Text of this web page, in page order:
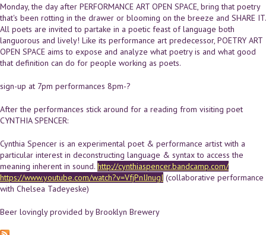
Monday, the day after PERFORMANCE ART OPEN SPACE, bring that poetry
that's been rotting in the drawer or blooming on the breeze and SHARE IT.
All poets are invited to partake in a poetic feast of language both
languorous and lively! Like its performance art predecessor, POETRY ART
OPEN SPACE aims to expose and analyze what poetry is and what good
that definition can do for people working as poets.
sign-up at 7pm performances 8pm-?
After the performances stick around for a reading from visiting poet
CYNTHIA SPENCER:
Cynthia Spencer is an experimental poet & performance artist with a
particular interest in deconstructing language & syntax to access the
meaning inherent in sound. http://cynthiaspencer.bandcamp.com/
https://www.youtube.com/watch?v=VfjPnIJnugI (collaborative performance
with Chelsea Tadeyeske)
Beer lovingly provided by Brooklyn Brewery